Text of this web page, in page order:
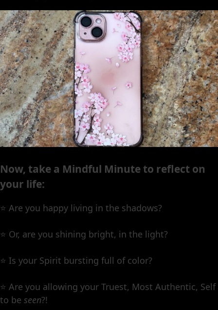
Now, take a Mindful Minute to reflect on
your life:
⭐️ Are you happy living in the shadows?
⭐️ Or, are you shining bright, in the light?
⭐️ Is your Spirit bursting full of color?
⭐️ Are you allowing your Truest, Most Authentic, Self
to be seen?!